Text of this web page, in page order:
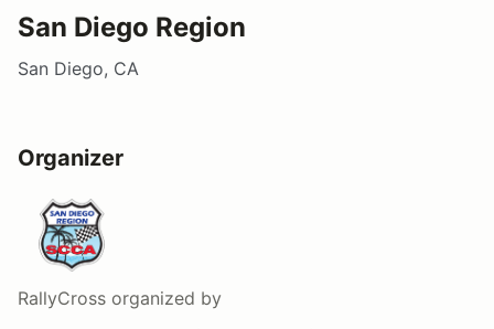
San Diego Region
San Diego, CA
Organizer
RallyCross organized by